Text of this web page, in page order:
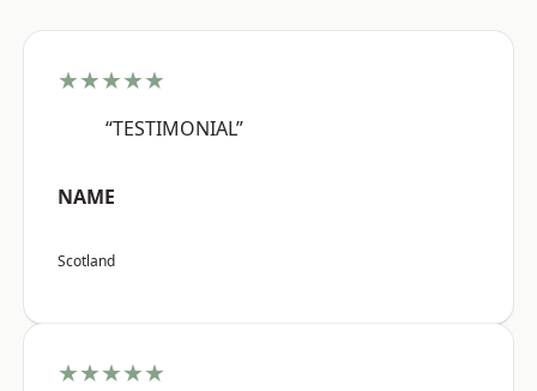
★★★★★
“TESTIMONIAL”
NAME
Scotland
★★★★★